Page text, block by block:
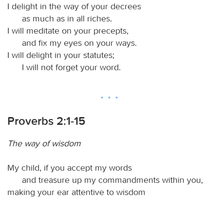
I delight in the way of your decrees
as much as in all riches.
I will meditate on your precepts,
and fix my eyes on your ways.
I will delight in your statutes;
I will not forget your word.
Proverbs 2:1-15
The way of wisdom
My child, if you accept my words
and treasure up my commandments within you,
making your ear attentive to wisdom